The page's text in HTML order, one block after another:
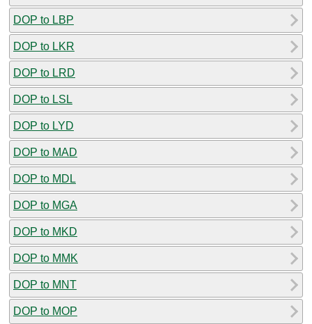
DOP to LBP
DOP to LKR
DOP to LRD
DOP to LSL
DOP to LYD
DOP to MAD
DOP to MDL
DOP to MGA
DOP to MKD
DOP to MMK
DOP to MNT
DOP to MOP